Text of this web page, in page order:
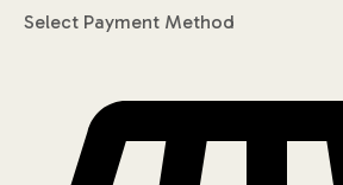
Select Payment Method